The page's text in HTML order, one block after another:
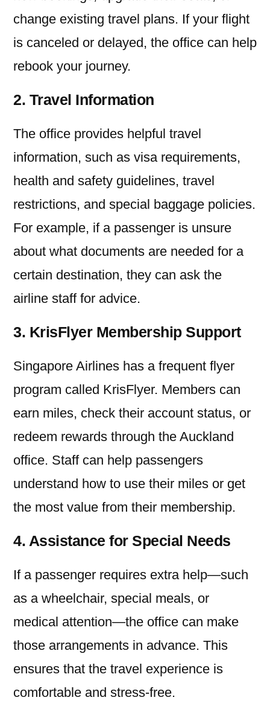
change existing travel plans. If your flight
is canceled or delayed, the office can help
rebook your journey.
2. Travel Information
The office provides helpful travel
information, such as visa requirements,
health and safety guidelines, travel
restrictions, and special baggage policies.
For example, if a passenger is unsure
about what documents are needed for a
certain destination, they can ask the
airline staff for advice.
3. KrisFlyer Membership Support
Singapore Airlines has a frequent flyer
program called KrisFlyer. Members can
earn miles, check their account status, or
redeem rewards through the Auckland
office. Staff can help passengers
understand how to use their miles or get
the most value from their membership.
4. Assistance for Special Needs
If a passenger requires extra help—such
as a wheelchair, special meals, or
medical attention—the office can make
those arrangements in advance. This
ensures that the travel experience is
comfortable and stress-free.